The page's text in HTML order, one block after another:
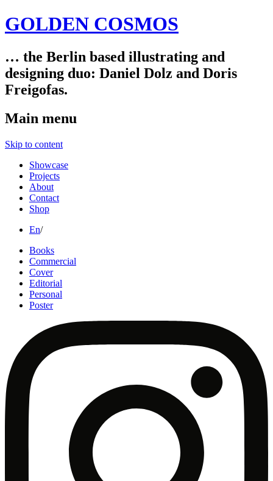
GOLDEN COSMOS
… the Berlin based illustrating and
designing duo: Daniel Dolz and Doris
Freigofas.
Main menu
Skip to content
Showcase
Projects
About
Contact
Shop
En/
Books
Commercial
Cover
Editorial
Personal
Poster